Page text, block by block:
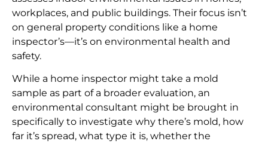
workplaces, and public buildings. Their focus isn’t
on general property conditions like a home
inspector’s—it’s on environmental health and
safety.
While a home inspector might take a mold
sample as part of a broader evaluation, an
environmental consultant might be brought in
specifically to investigate why there’s mold, how
far it’s spread, what type it is, whether the